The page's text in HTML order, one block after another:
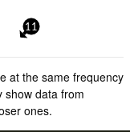
11
at the same frequency
show data from
ones.